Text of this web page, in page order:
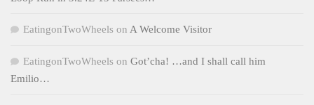
EatingonTwoWheels on A Welcome Visitor
EatingonTwoWheels on Got’cha! …and I shall call him
Emilio…